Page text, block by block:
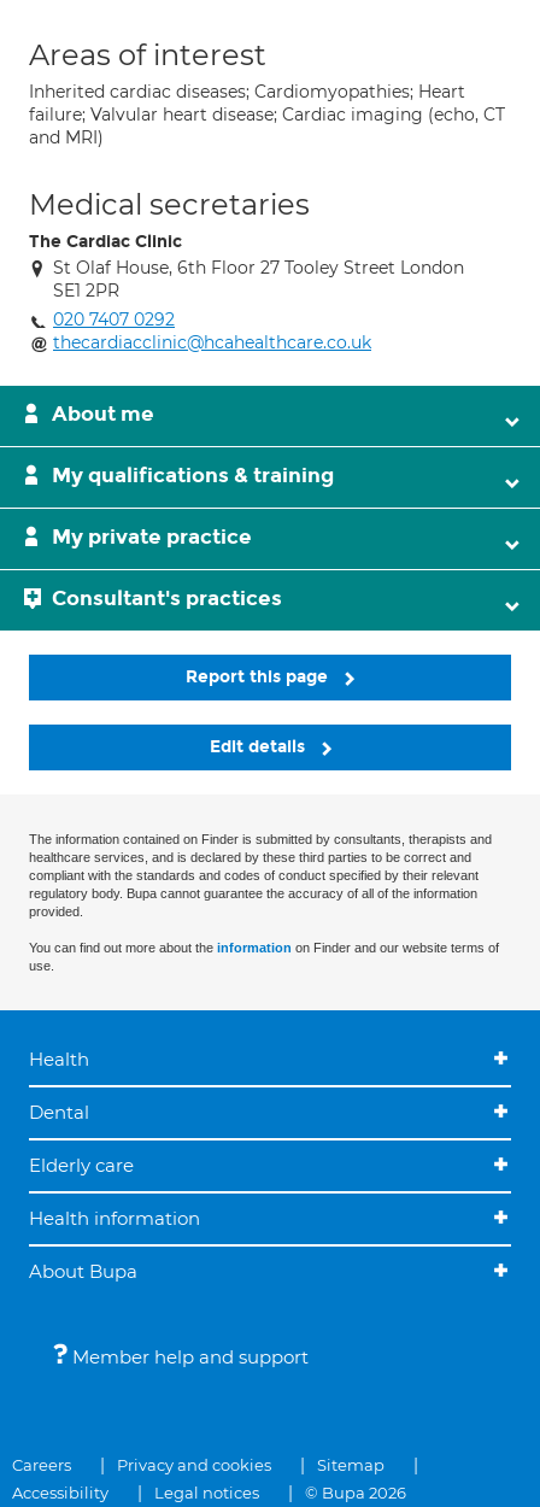
Areas of interest
Inherited cardiac diseases; Cardiomyopathies; Heart
failure; Valvular heart disease; Cardiac imaging (echo, CT
and MRI)
Medical secretaries
The Cardiac Clinic
St Olaf House, 6th Floor 27 Tooley Street London
SE1 2PR
020 7407 0292
thecardiacclinic@hcahealthcare.co.uk
About me
My qualifications & training
My private practice
Consultant's practices
Report this page
Edit details
The information contained on Finder is submitted by consultants, therapists and
healthcare services, and is declared by these third parties to be correct and
compliant with the standards and codes of conduct specified by their relevant
regulatory body. Bupa cannot guarantee the accuracy of all of the information
provided.
You can find out more about the information on Finder and our website terms of
use.
Health
Dental
Elderly care
Health information
About Bupa
Member help and support
Careers Privacy and cookies
Sitemap
Accessibility
Legal notices © Bupa 2026